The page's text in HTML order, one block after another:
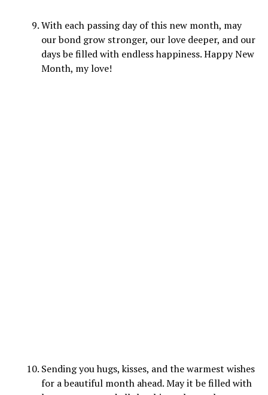
With each passing day of this new month, may
our bond grow stronger, our love deeper, and our
days be filled with endless happiness. Happy New
Month, my love!
Sending you hugs, kisses, and the warmest wishes
for a beautiful month ahead. May it be filled with